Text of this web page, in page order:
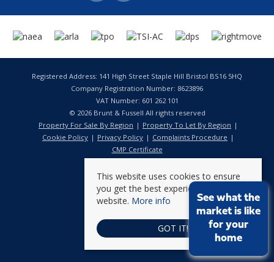
Registered Address: 141 High Street Staple Hill Bristol BS16 5HQ
Company Registration Number: 8623896
VAT Number: 601 262 101
© 2026 Brunt & Fussell All rights reserved
Property For Sale By Region
Property To Let By Region
Cookie Policy
Privacy Policy
Complaints Procedure
CMP Certificate
This website uses cookies to ensure
you get the best experience on our
website. More info
GOT IT!
See what the
market is like
for your
home